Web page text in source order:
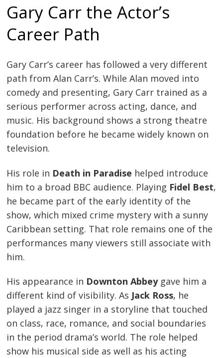
Gary Carr the Actor’s
Career Path
Gary Carr’s career has followed a very different
path from Alan Carr’s. While Alan moved into
comedy and presenting, Gary Carr trained as a
serious performer across acting, dance, and
music. His background shows a strong theatre
foundation before he became widely known on
television.
His role in Death in Paradise helped introduce
him to a broad BBC audience. Playing Fidel Best,
he became part of the early identity of the
show, which mixed crime mystery with a sunny
Caribbean setting. That role remains one of the
performances many viewers still associate with
him.
His appearance in Downton Abbeygave him a
different kind of visibility. As Jack Ross, he
played a jazz singer in a storyline that touched
on class, race, romance, and social boundaries
in the period drama’s world. The role helped
show his musical side as well as his acting